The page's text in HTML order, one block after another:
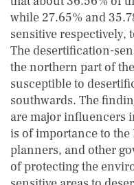
while 27.65% and
sensitive respectively,
The desertification-
the northern part of
susceptible to
southwards. The
are major influencers
is of importance to
planners, and other
of protecting the